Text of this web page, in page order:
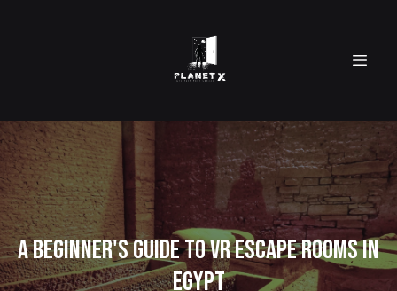
A Beginner's Guide to VR Escape Rooms in
Egypt